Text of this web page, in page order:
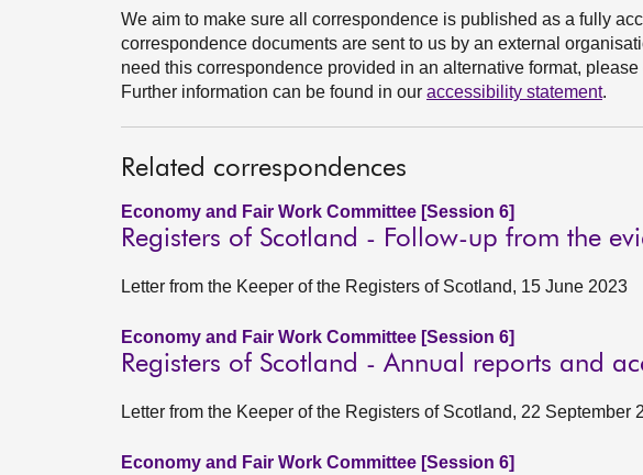
We aim to make sure all correspondence is published as a fully
correspondence documents are sent to us by an external
need this correspondence provided in an alternative format,
Further information can be found in our accessibility statement.
Related correspondences
Economy and Fair Work Committee [Session 6]
Registers of Scotland - Follow-up from the
Letter from the Keeper of the Registers of Scotland, 15 June 2023
Economy and Fair Work Committee [Session 6]
Registers of Scotland - Annual reports and
Letter from the Keeper of the Registers of Scotland, 22 September
Economy and Fair Work Committee [Session 6]